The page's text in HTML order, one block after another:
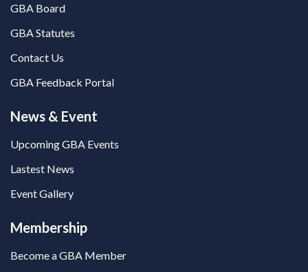
GBA Board
GBA Statutes
Contact Us
GBA Feedback Portal
News & Event
Upcoming GBA Events
Lastest News
Event Gallery
Membership
Become a GBA Member